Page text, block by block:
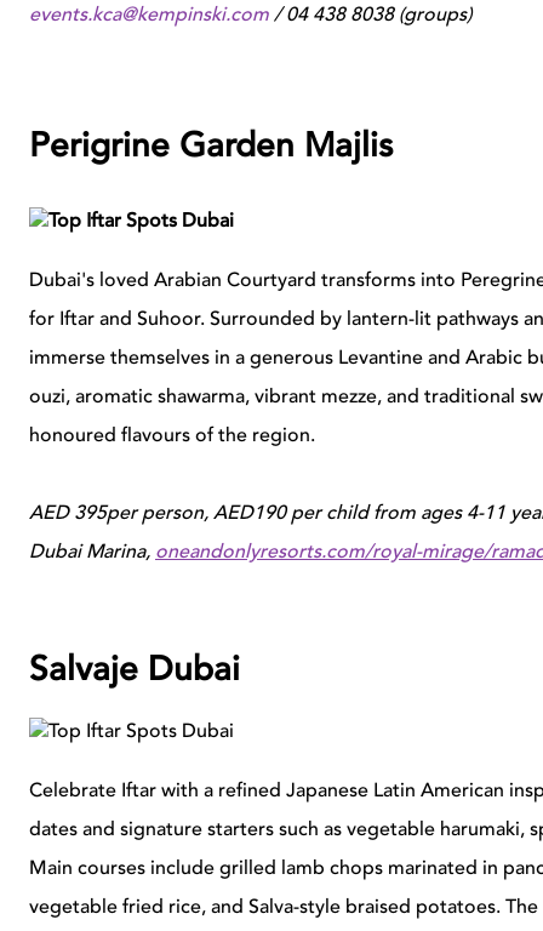
events.kca@kempinski.com/ 04 438 8038 (groups)
Perigrine Garden Majlis
Dubai's loved Arabian Courtyard transforms into
for Iftar and Suhoor. Surrounded by lantern-lit pathways
immerse themselves in a generous Levantine and Arabic
ouzi, aromatic shawarma, vibrant mezze, and traditional
honoured flavours of the region.
AED 395per person, AED190 per child from ages 4-11
Dubai Marina, oneandonlyresorts.com/royal-mirage/
Salvaje Dubai
Celebrate Iftar with a refined Japanese Latin American
dates and signature starters such as vegetable harumaki,
Main courses include grilled lamb chops marinated in
vegetable fried rice, and Salva-style braised potatoes.